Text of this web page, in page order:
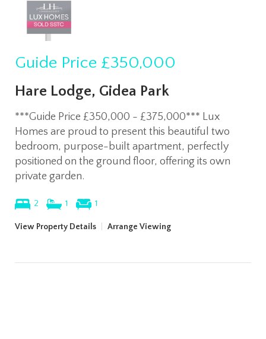
Guide Price £350,000
Hare Lodge, Gidea Park
***Guide Price £350,000 - £375,000*** Lux
Homes are proud to present this beautiful two
bedroom, purpose-built apartment, perfectly
positioned on the ground floor, offering its own
private garden.
2 1 1
View Property Details Arrange Viewing